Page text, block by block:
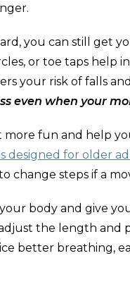
you can still get
or toe taps
your risk of falls
even when your
more fun and help
designed for older
change steps if a
body and give
the length and
better breathing,